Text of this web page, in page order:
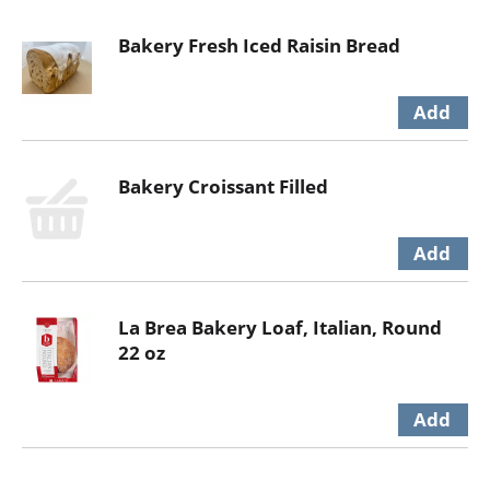
Bakery Fresh Iced Raisin Bread
Bakery Croissant Filled
La Brea Bakery Loaf, Italian, Round
22 oz